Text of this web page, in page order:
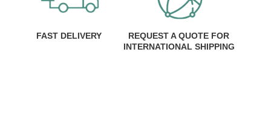
FAST DELIVERY
REQUEST A QUOTE FOR
INTERNATIONAL SHIPPING